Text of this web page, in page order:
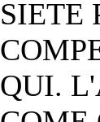
SIETE
QUI.